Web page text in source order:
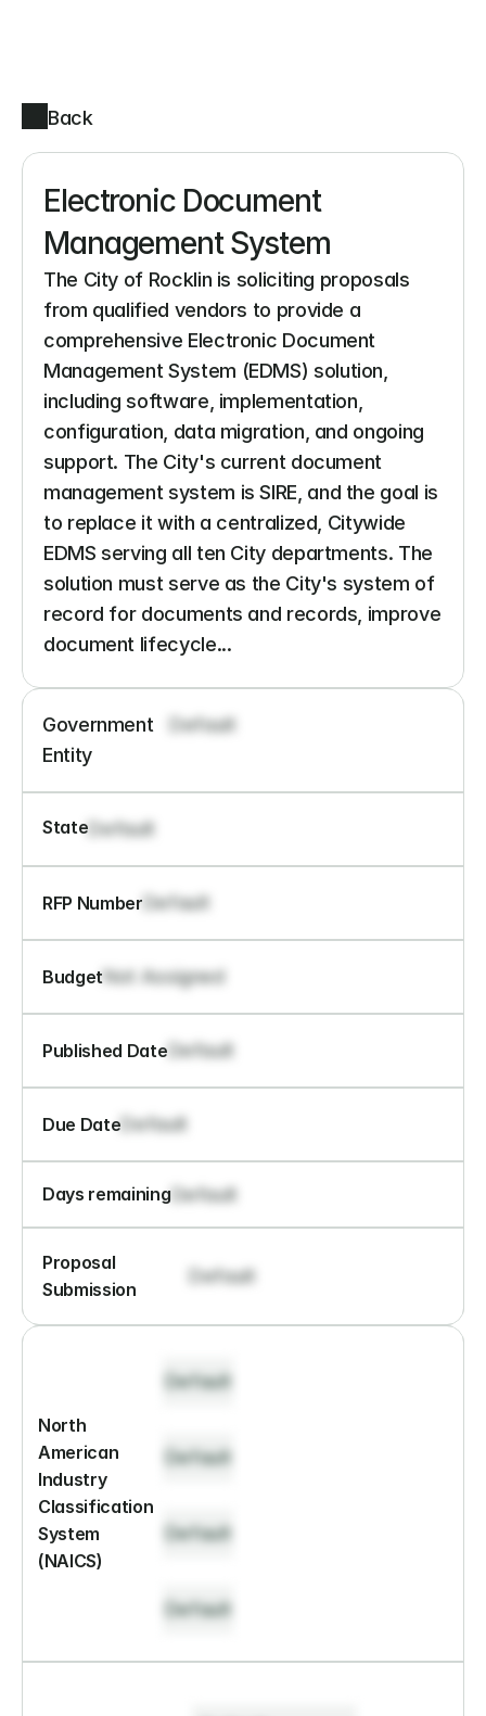
Back
Electronic Document
Management System
The City of Rocklin is soliciting proposals
from qualified vendors to provide a
comprehensive Electronic Document
Management System (EDMS) solution,
including software, implementation,
configuration, data migration, and ongoing
support. The City's current document
management system is SIRE, and the goal is
to replace it with a centralized, Citywide
EDMS serving all ten City departments. The
solution must serve as the City's system of
record for documents and records, improve
document lifecycle...
Government
Entity
Default
State Default
RFP Number Default
Budget Not Assigned
Published Date Default
Due Date Default
Days remainingDefault
Proposal
Submission
Default
North
American
Industry
Classification
System
(NAICS)
Default
Default
Default
Default